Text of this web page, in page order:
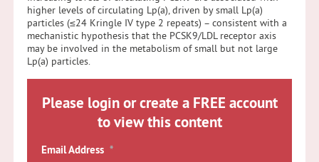
higher levels of circulating Lp(a), driven by small Lp(a)
particles (≤24 Kringle IV type 2 repeats) – consistent with a
mechanistic hypothesis that the PCSK9/LDL receptor axis
may be involved in the metabolism of small but not large
Lp(a) particles.
Please login or create a FREE account
to view this content
Email Address *